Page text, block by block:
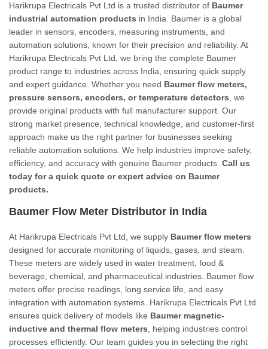
Harikrupa Electricals Pvt Ltd is a trusted distributor of Baumer
industrial automation products in India. Baumer is a global
leader in sensors, encoders, measuring instruments, and
automation solutions, known for their precision and reliability. At
Harikrupa Electricals Pvt Ltd, we bring the complete Baumer
product range to industries across India, ensuring quick supply
and expert guidance. Whether you need Baumer flow meters,
pressure sensors, encoders, or temperature detectors , we
provide original products with full manufacturer support. Our
strong market presence, technical knowledge, and customer-first
approach make us the right partner for businesses seeking
reliable automation solutions. We help industries improve safety,
efficiency, and accuracy with genuine Baumer products. Call us
today for a quick quote or expert advice on Baumer
products.
Baumer Flow Meter Distributor in India
At Harikrupa Electricals Pvt Ltd, we supply Baumer flow meters
designed for accurate monitoring of liquids, gases, and steam.
These meters are widely used in water treatment, food &
beverage, chemical, and pharmaceutical industries. Baumer flow
meters offer precise readings, long service life, and easy
integration with automation systems. Harikrupa Electricals Pvt Ltd
ensures quick delivery of models like Baumer magnetic-
inductive and thermal flow meters , helping industries control
processes efficiently. Our team guides you in selecting the right